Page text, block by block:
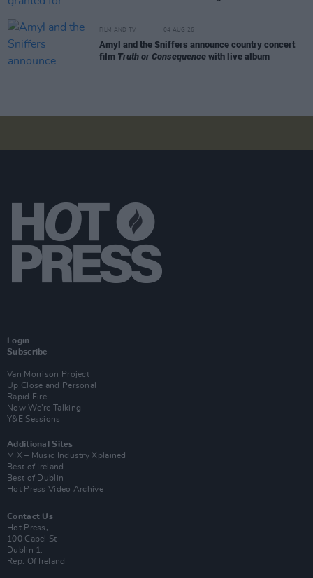
FILM AND TV 04 AUG 26
Amyl and the Sniffers announce country concert
film Truth or Consequence with live album
Login
Subscribe
Van Morrison Project
Up Close and Personal
Rapid Fire
Now We’re Talking
Y&E Sessions
Additional Sites
MIX – Music Industry Xplained
Best of Ireland
Best of Dublin
Hot Press Video Archive
Contact Us
Hot Press,
100 Capel St
Dublin 1.
Rep. Of Ireland